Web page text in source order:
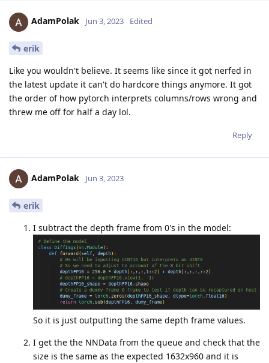
AdamPolak Jun 3, 2023 Edited
erik
Like you wouldn't believe. It seems like since it got nerfed in
the latest update it can't do hardcore things anymore. It got
the order of how pytorch interprets columns/rows wrong and
threw me off for half a day lol.
Reply
AdamPolak Jun 3, 2023
erik
I subtract the depth frame from 0's in the model:
So it is just outputting the same depth frame values.
I get the the NNData from the queue and check that the
size is the same as the expected 1632x960 and it is